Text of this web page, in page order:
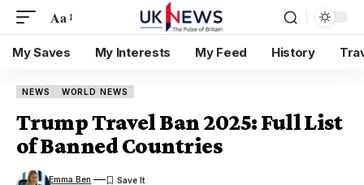
Aa
My Saves My Interests My Feed History
NEWS WORLD NEWS
Trump Travel Ban 2025: Full List
of Banned Countries
Emma Ben